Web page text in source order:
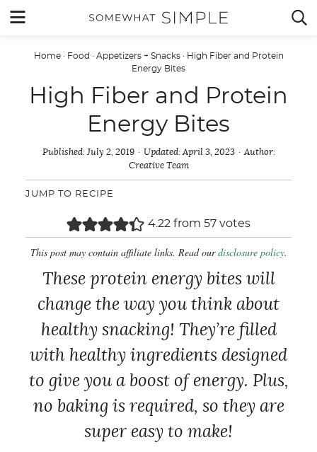
Skip
content
 MENU 
Home· Food · Appetizers + Snacks· High Fiber and Protein
Energy Bites
High Fiber and Protein
Energy Bites
Published: July 2, 2019 Updated:April 3, 2023
Author:
Creative Team
JUMP TO RECIPE
4.22 from 57 votes
This post may contain affiliate links. Read ourdisclosure policy.
These protein energy bites will
change the way you think about
healthy snacking! They’re filled
with healthy ingredients designed
to give you a boost of energy. Plus,
no baking is required, so they are
super easy to make!